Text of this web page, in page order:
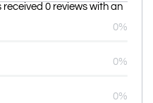
0 reviews with an
0%
0%
0%